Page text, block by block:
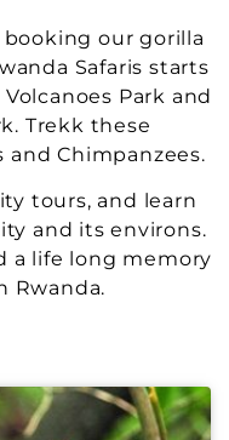
booking our gorilla
Safaris starts
Park and
Trekk these
Chimpanzees.
tours, and learn
and its environs.
a life long memory
Rwanda.